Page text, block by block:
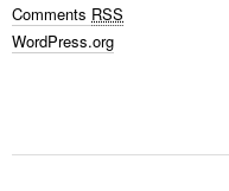
Comments RSS
WordPress.org